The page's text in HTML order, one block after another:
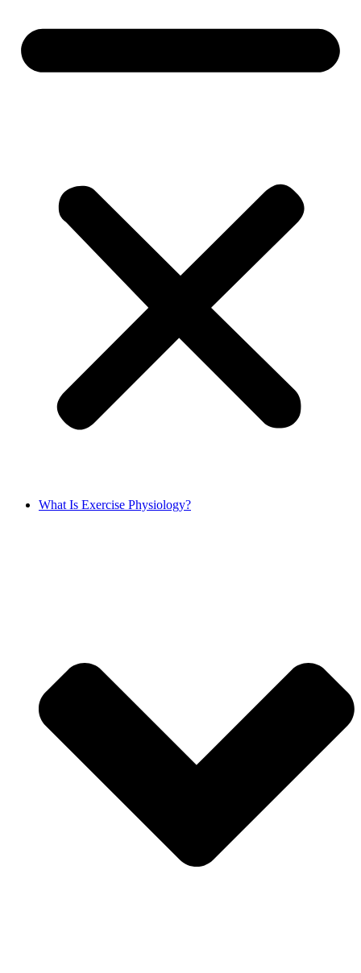
What Is Exercise Physiology?